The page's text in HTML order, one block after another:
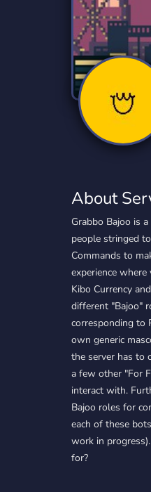
Technology
2,840 Servers
Twitch
359 Servers
YouTube
852 Servers
About
Grabbo Bajoo is
people stringed
Commands to
experience
Kibo Currency
different "Bajoo"
corresponding to
own generic
the server has to
a few other "For
interact with.
Bajoo roles for
each of these
work in
for?